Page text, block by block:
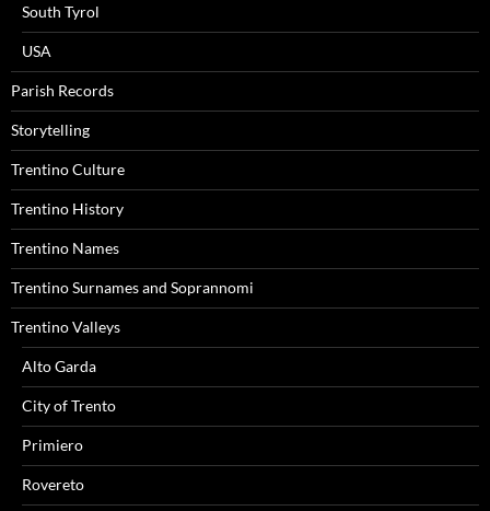
South Tyrol
USA
Parish Records
Storytelling
Trentino Culture
Trentino History
Trentino Names
Trentino Surnames and Soprannomi
Trentino Valleys
Alto Garda
City of Trento
Primiero
Rovereto